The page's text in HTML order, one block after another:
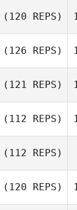
(120 REPS)
(126 REPS)
(121 REPS)
(112 REPS)
(112 REPS)
(120 REPS)